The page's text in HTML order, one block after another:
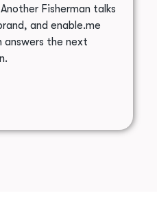
Fisherman talks
and enable.me
answers the next